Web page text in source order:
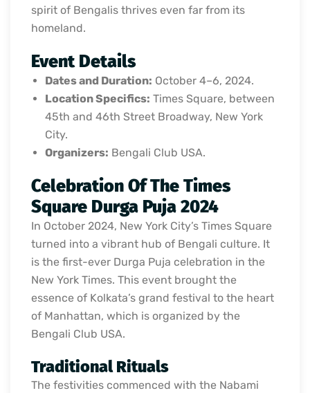
spirit of Bengalis thrives even far from its
homeland.
Event Details
Dates and Duration: October 4–6, 2024.
Location Specifics: Times Square, between
45th and 46th Street Broadway, New York
City.
Organizers: Bengali Club USA.
Celebration Of The Times
Square Durga Puja 2024
In October 2024, New York City’s Times Square
turned into a vibrant hub of Bengali culture. It
is the first-ever Durga Puja celebration in the
New York Times. This event brought the
essence of Kolkata’s grand festival to the heart
of Manhattan, which is organized by the
Bengali Club USA.
Traditional Rituals
The festivities commenced with the Nabami